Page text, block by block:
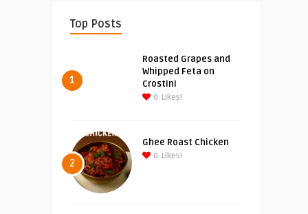
Top Posts
1
Roasted Grapes and
Whipped Feta on
Crostini
0 Likes!
2
Ghee Roast Chicken
0 Likes!